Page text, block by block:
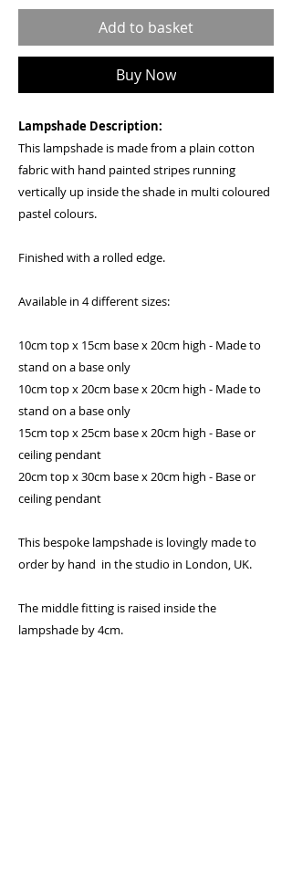
Add to basket
Buy Now
Lampshade Description:
This lampshade is made from a plain cotton
fabric with hand painted stripes running
vertically up inside the shade in multi coloured
pastel colours.
Finished with a rolled edge.
Available in 4 different sizes:
10cm top x 15cm base x 20cm high - Made to
stand on a base only
10cm top x 20cm base x 20cm high - Made to
stand on a base only
15cm top x 25cm base x 20cm high - Base or
ceiling pendant
20cm top x 30cm base x 20cm high - Base or
ceiling pendant
This bespoke lampshade is lovingly made to
order by hand in the studio in London, UK.
The middle fitting is raised inside the
lampshade by 4cm.